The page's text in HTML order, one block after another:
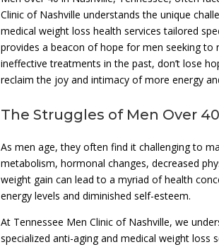
Clinic of Nashville understands the unique
medical weight loss health services tailored
provides a beacon of hope for men seeking to
ineffective treatments in the past, don’t lose
reclaim the joy and intimacy of more energy
The Struggles of Men Over
As men age, they often find it challenging to
metabolism, hormonal changes, decreased
weight gain can lead to a myriad of health
energy levels and diminished self-esteem.
At Tennessee Men Clinic of Nashville, we
specialized anti-aging and medical weight loss